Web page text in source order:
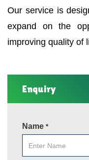
Our service is
expand on the
improving quality of
Enquiry
Name *